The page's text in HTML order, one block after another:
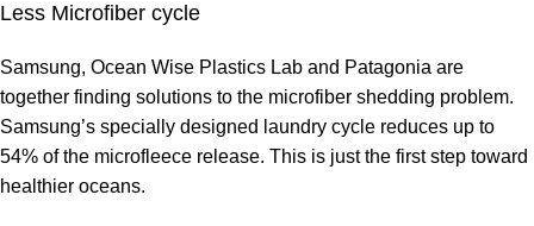
Less Microfiber cycle
Samsung, Ocean Wise Plastics Lab and Patagonia are
together finding solutions to the microfiber shedding problem.
Samsung’s specially designed laundry cycle reduces up to
54% of the microfleece release. This is just the first step toward
healthier oceans.